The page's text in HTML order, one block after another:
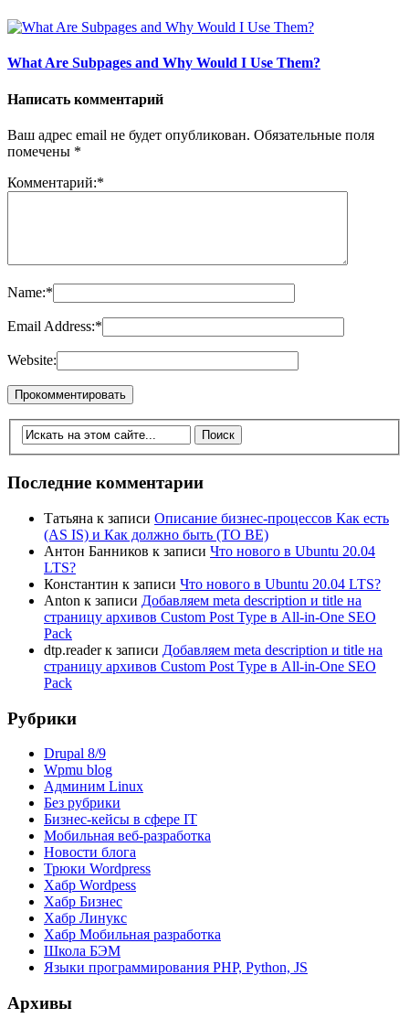
What Are Subpages and Why Would I Use Them?
Написать комментарий
Ваш адрес email не будет опубликован. Обязательные поля
помечены *
Комментарий:*
Name:*
Email Address:*
Website:
Последние комментарии
Татьяна к записи Описание бизнес-процессов Как есть
(AS IS) и Как должно быть (TO BE)
Антон Банников к записи Что нового в Ubuntu 20.04
LTS?
Константин к записи Что нового в Ubuntu 20.04 LTS?
Anton к записи Добавляем meta description и title на
страницу архивов Custom Post Type в All-in-One SEO
Pack
dtp.readerк записи Добавляем meta description и title на
страницу архивов Custom Post Type в All-in-One SEO
Pack
Рубрики
Drupal 8/9
Wpmu blog
Админим Linux
Без рубрики
Бизнес-кейсы в сфере IT
Мобильная веб-разработка
Новости блога
Трюки Wordpress
Хабр Wordpess
Хабр Бизнес
Хабр Линукс
Хабр Мобильная разработка
Школа БЭМ
Языки программирования PHP, Python, JS
Архивы